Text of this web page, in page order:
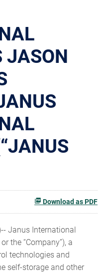
JASON
Download as PDF
Janus International
the “Company”), a
technologies and
self-storage and other